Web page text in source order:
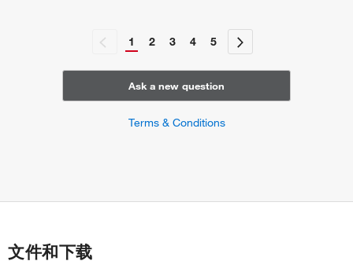
1 2 3 4 5
Ask a new question
Terms & Conditions
文件和下载